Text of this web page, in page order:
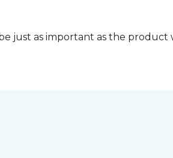
just as important as the product